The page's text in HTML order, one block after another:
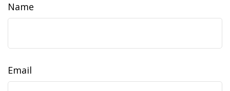
Name
Email